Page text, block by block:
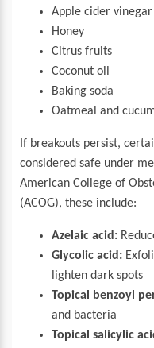
Apple cider vinegar
Honey
Citrus fruits
Coconut oil
Baking soda
Oatmeal and
If breakouts persist,
considered safe under
American College of
(ACOG), these include:
Azelaic acid:
Glycolic acid:
lighten dark spots
Topical benzoyl
and bacteria
Topical salicylic